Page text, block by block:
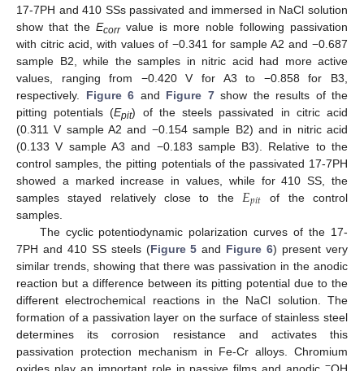
17-7PH and 410 SSs passivated and immersed in NaCl solution
show that the Ecorrvalue is more noble following passivation
with citric acid, with values of −0.341 for sample A2 and −0.687
sample B2, while the samples in nitric acid had more active
values, ranging from −0.420 V for A3 to −0.858 for B3,
respectively. Figure 6 and Figure 7show the results of the
pitting potentials (Epit) of the steels passivated in citric acid
(0.311 V sample A2 and −0.154 sample B2) and in nitric acid
(0.133 V sample A3 and −0.183 sample B3). Relative to the
control samples, the pitting potentials of the passivated 17-7PH
showed a marked increase in values, while for 410 SS, the
samples stayed relatively close to the 𝐸𝑝𝑖𝑡 of the control
samples.
The cyclic potentiodynamic polarization curves of the 17-
7PH and 410 SS steels (Figure 5 and Figure 6) present very
similar trends, showing that there was passivation in the anodic
reaction but a difference between its pitting potential due to the
different electrochemical reactions in the NaCl solution. The
formation of a passivation layer on the surface of stainless steel
determines its corrosion resistance and activates this
passivation protection mechanism in Fe-Cr alloys. Chromium
−